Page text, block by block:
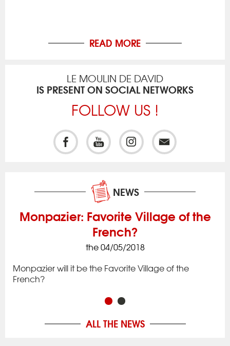
READ MORE
LE MOULIN DE DAVID
IS PRESENT ON SOCIAL NETWORKS
FOLLOW US !
NEWS
Monpazier: Favorite Village of the
French?
the 04/05/2018
Monpazier will it be the Favorite Village of the
French?
ALL THE NEWS